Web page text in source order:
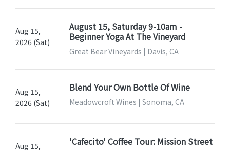
Aug 15,
2026 (Sat)
August 15, Saturday 9-10am -
Beginner Yoga At The Vineyard
Great Bear Vineyards | Davis, CA
Aug 15,
2026 (Sat)
Blend Your Own Bottle Of Wine
Meadowcroft Wines | Sonoma, CA
Aug 15,
'Cafecito' Coffee Tour: Mission Street